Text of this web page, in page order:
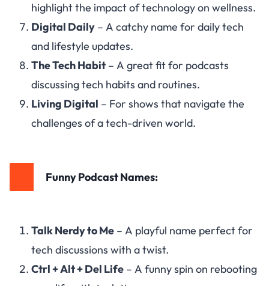
highlight the impact of technology on wellness.
Digital Daily – A catchy name for daily tech
and lifestyle updates.
The Tech Habit – A great fit for podcasts
discussing tech habits and routines.
Living Digital – For shows that navigate the
challenges of a tech-driven world.
Funny Podcast Names:
Talk Nerdy to Me – A playful name perfect for
tech discussions with a twist.
Ctrl + Alt + Del Life – A funny spin on rebooting